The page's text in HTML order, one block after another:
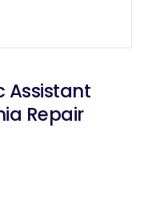
Assistant
Repair